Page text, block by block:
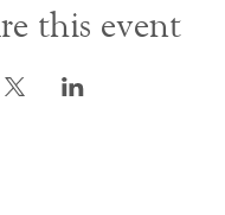
this event